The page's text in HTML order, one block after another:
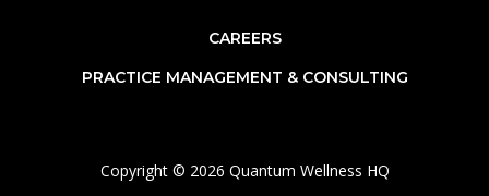
CAREERS
PRACTICE MANAGEMENT & CONSULTING
Copyright © 2026 Quantum Wellness HQ